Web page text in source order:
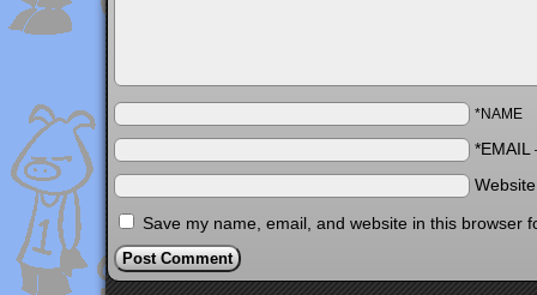
*NAME
*EMAIL
Save my name, email, and website in this browser